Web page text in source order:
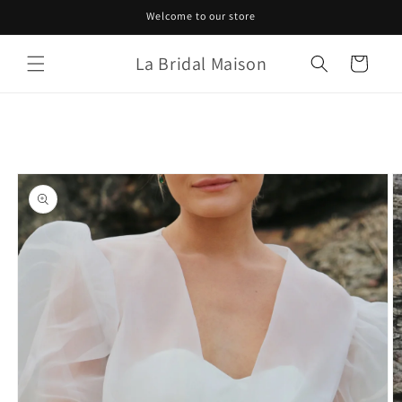
Welcome to our store
La Bridal Maison Cart